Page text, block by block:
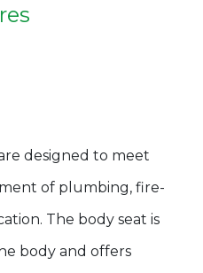
designed to meet
of plumbing, fire-
The body seat is
body and offers